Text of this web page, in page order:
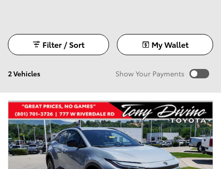
2 Vehicles
Filter / Sort My Wallet
Show Your Payments
you search.
Not Now
Personalize Payments